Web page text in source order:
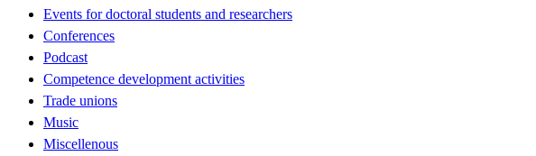
Events for doctoral students and researchers
Conferences
Podcast
Competence development activities
Trade unions
Music
Miscellenous